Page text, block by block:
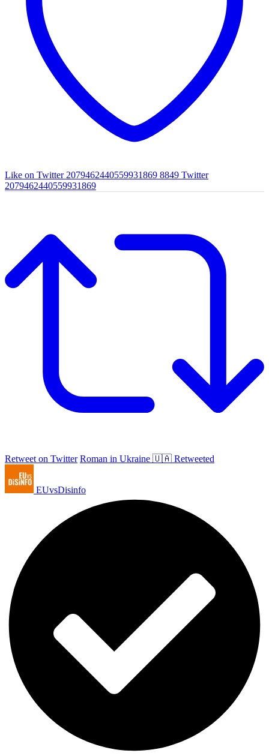
Like on Twitter 2079462440559931869 8849 Twitter
2079462440559931869
Retweet on Twitter Roman in Ukraine 🇺🇦 Retweeted
EUvsDisinfo